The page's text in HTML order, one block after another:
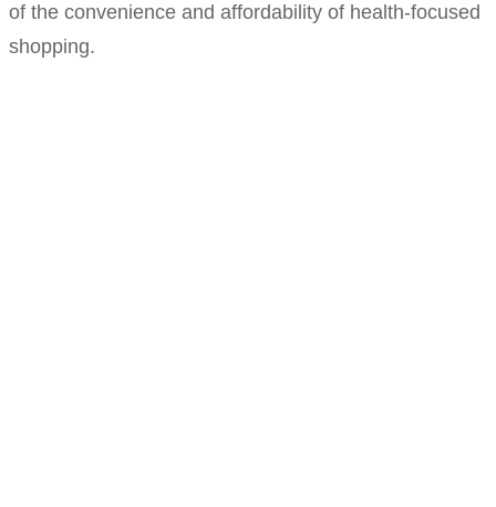
of the convenience and affordability of health-focused
shopping.